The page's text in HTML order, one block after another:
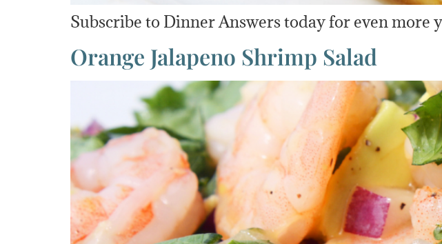
Subscribe to Dinner Answers today for even more
Orange Jalapeno Shrimp Salad